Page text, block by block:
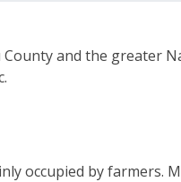
County and the greater
occupied by farmers.